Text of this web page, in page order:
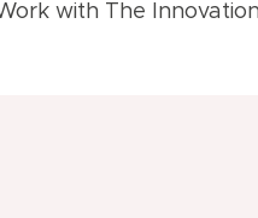
with The